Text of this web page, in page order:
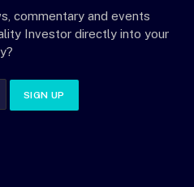
commentary and events
Investor directly into your